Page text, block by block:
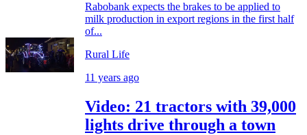
Rabobank expects the brakes to be applied to
milk production in export regions in the first half
of...
Rural Life
11 years ago
Video: 21 tractors with 39,000
lights drive through a town